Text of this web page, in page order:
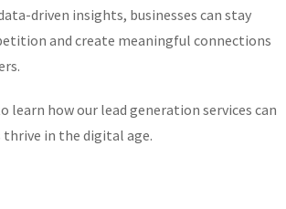
driven insights, businesses can stay
and create meaningful connections
learn how our lead generation services can
thrive in the digital age.